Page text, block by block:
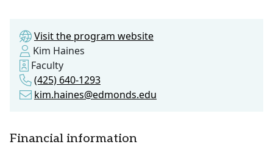
Visit the program website
Kim Haines
Faculty
(425) 640-1293
kim.haines@edmonds.edu
Financial information